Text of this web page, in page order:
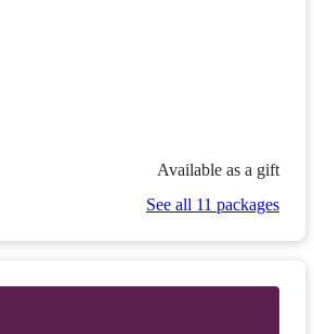
Available as a gift
See all 11 packages